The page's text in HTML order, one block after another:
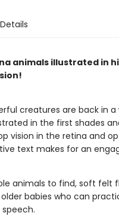
Details
animals illustrated in
creatures are back in
in the first shades
vision in the retina and
text makes for an
animals to find, soft felt
babies who can